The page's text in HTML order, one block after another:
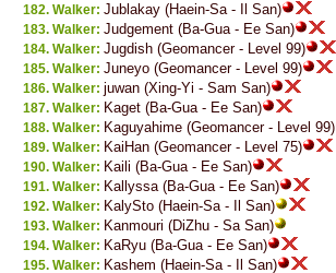
Walker: Jublakay (Haein-Sa - Il San)
Walker: Judgement (Ba-Gua - Ee San)
Walker: Jugdish (Geomancer - Level 99)
Walker: Juneyo (Geomancer - Level 99)
Walker: juwan (Xing-Yi - Sam San)
Walker: Kaget (Ba-Gua - Ee San)
Walker: Kaguyahime (Geomancer - Level 99)
Walker: KaiHan (Geomancer - Level 75)
Walker: Kaili (Ba-Gua - Ee San)
Walker: Kallyssa (Ba-Gua - Ee San)
Walker: KalySto (Haein-Sa - Il San)
Walker: Kanmouri (DiZhu - Sa San)
Walker: KaRyu (Ba-Gua - Ee San)
Walker: Kashem (Haein-Sa - Il San)